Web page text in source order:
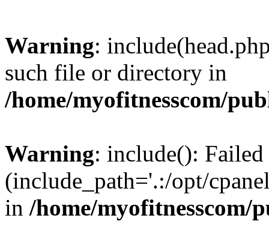
Warning:
such file or directory in
/home/myofitnesscom/
Warning: include():
(include_path='.:/opt/
in /home/